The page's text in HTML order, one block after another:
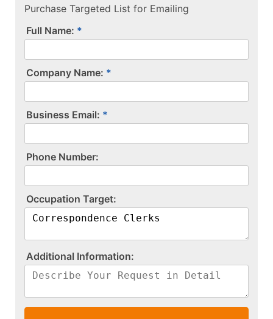
Purchase Targeted List for Emailing
Full Name:
Company Name:
Business Email:
P​h​o​n​e​ ​N​u​m​b​e​r​:​
O​c​c​u​p​a​t​i​o​n​ ​T​a​r​g​e​t​:​
A​d​d​i​t​i​o​n​a​l​ ​I​n​f​o​r​m​a​t​i​o​n​:​